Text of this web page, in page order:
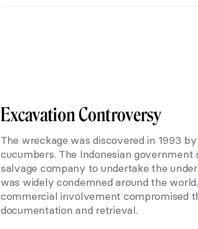
Excavation Controversy
The wreckage was discovered in 1993
cucumbers. The Indonesian
salvage company to undertake the
was widely condemned around the
commercial involvement compromised
documentation and retrieval.